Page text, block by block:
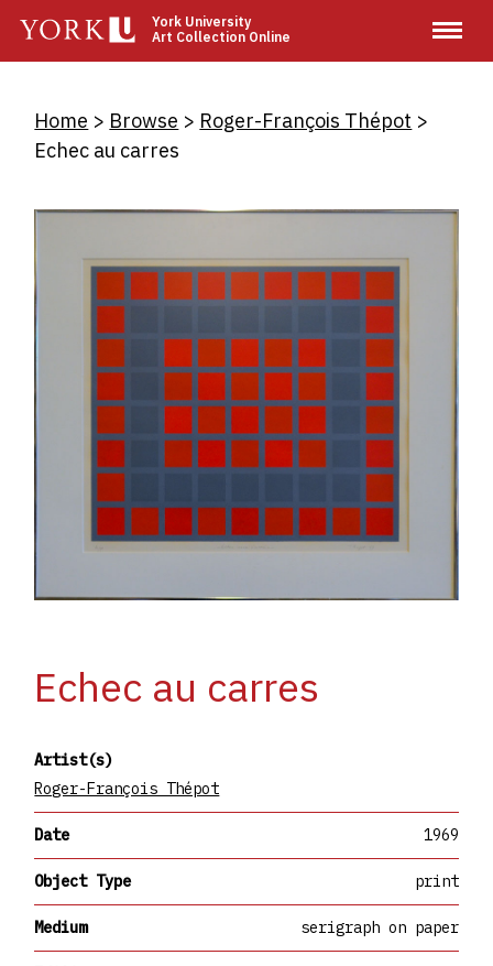
main
York University
Art Collection Online
Breadcrumb
Home Browse
Roger-François Thépot
Echec au carres
Echec au carres
Artist(s)
Roger-François Thépot
Date 1969
Object Type print
Medium serigraph on paper